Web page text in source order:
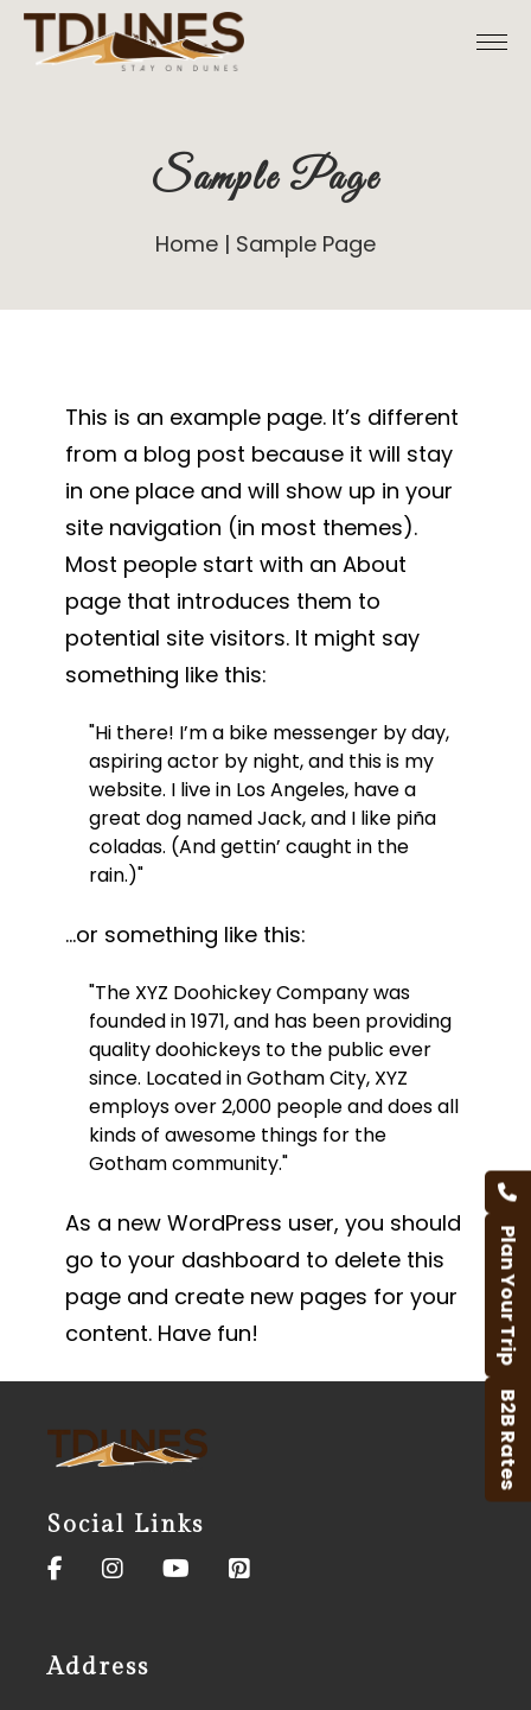
Skip
content
Sample Page
Home Sample Page
This is an example page. It’s different
from a blog post because it will stay
in one place and will show up in your
site navigation (in most themes).
Most people start with an About
page that introduces them to
potential site visitors. It might say
something like this:
Hi there! I’m a bike messenger by day,
aspiring actor by night, and this is my
website. I live in Los Angeles, have a
great dog named Jack, and I like piña
coladas. (And gettin’ caught in the
rain.)
…or something like this:
The XYZ Doohickey Company was
founded in 1971, and has been providing
quality doohickeys to the public ever
since. Located in Gotham City, XYZ
employs over 2,000 people and does all
kinds of awesome things for the
Gotham community.
As a new WordPress user, you should
go toyour dashboard to delete this
page and create new pages for your
content. Have fun!
Social Links
Address
B2B Rates
Plan Your Trip